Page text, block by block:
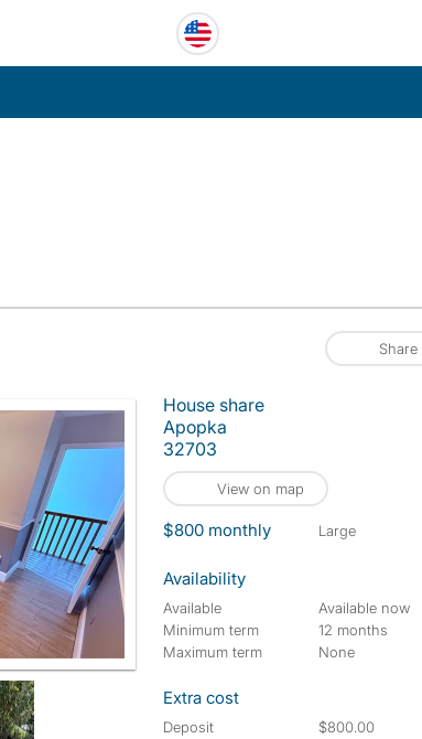
Share
House share
Apopka
32703
View on map
$800 monthly large
Availability
Available
Available now
Minimum term
12 months
Maximum term
None
Extra cost
Deposit
$800.00